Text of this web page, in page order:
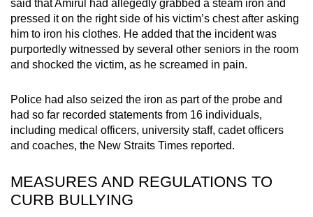
said that Amirul had allegedly grabbed a steam iron and
pressed it on the right side of his victim’s chest after asking
him to iron his clothes. He added that the incident was
purportedly witnessed by several other seniors in the room
and shocked the victim, as he screamed in pain.
Police had also seized the iron as part of the probe and
had so far recorded statements from 16 individuals,
including medical officers, university staff, cadet officers
and coaches, the New Straits Times reported.
MEASURES AND REGULATIONS TO
CURB BULLYING